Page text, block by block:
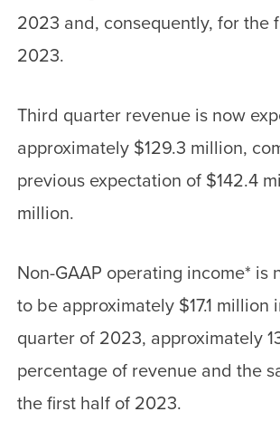
2023 and, consequently, for the
2023.
Third quarter revenue is now
approximately $129.3 million,
previous expectation of $142.4
million.
Non-GAAP operating income* is
to be approximately $17.1 million
quarter of 2023, approximately
percentage of revenue and the
the first half of 2023.